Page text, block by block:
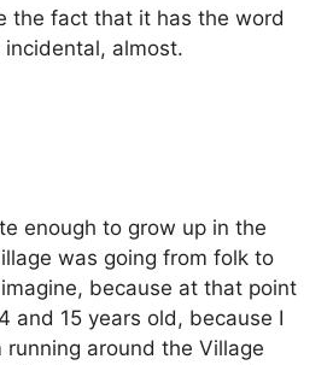
the fact that it has the word
almost.
enough to grow up in the
was going from folk to
because at that point
and 15 years old, because I
running around the Village